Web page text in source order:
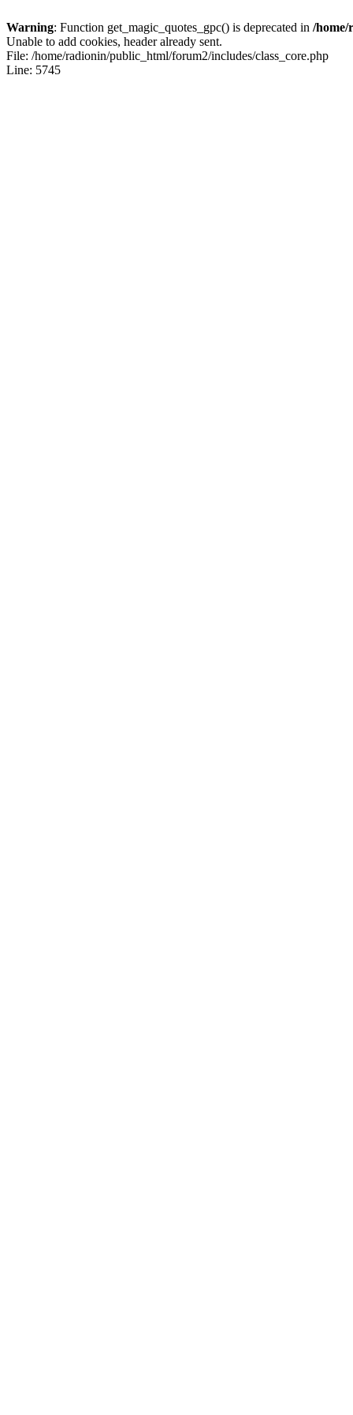
Warning: Function get_magic_quotes_gpc() is deprecated in /home/
Unable to add cookies, header already sent.
File: /home/radionin/public_html/forum2/includes/class_core.php
Line: 5745